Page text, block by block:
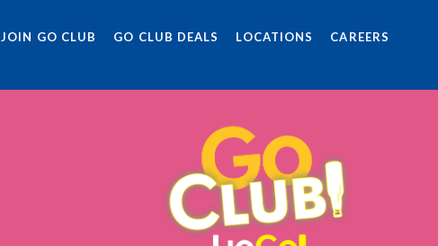
JOIN GO CLUB GO CLUB DEALS LOCATIONS CAREERS